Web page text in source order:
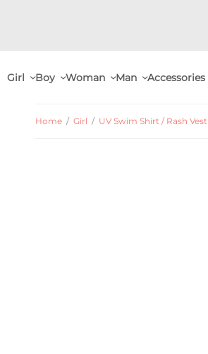
Girl Boy Woman Man Accessories
Home / Girl / UV Swim Shirt / Rash Vest